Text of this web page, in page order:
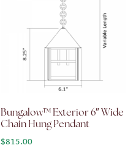
Bungalow™ Exterior 6″ Wide
Chain Hung Pendant
$815.00